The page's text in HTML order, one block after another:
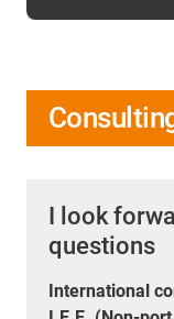
I look
questions
International